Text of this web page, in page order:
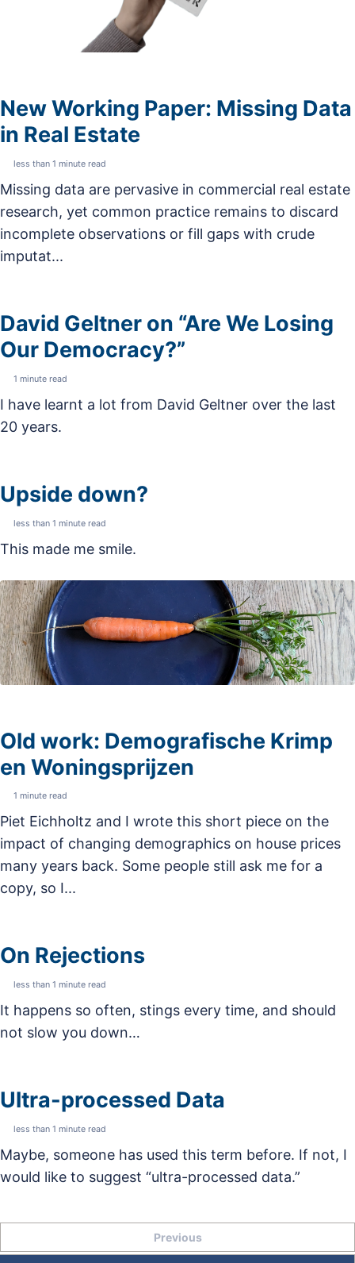
New Working Paper: Missing Data
in Real Estate
less than 1 minute read
Missing data are pervasive in commercial real estate
research, yet common practice remains to discard
incomplete observations or fill gaps with crude
imputat...
David Geltner on “Are We Losing
Our Democracy?”
1 minute read
I have learnt a lot from David Geltner over the last
20 years.
Upside down?
less than 1 minute read
This made me smile.
Old work: Demografische Krimp
en Woningsprijzen
1 minute read
Piet Eichholtz and I wrote this short piece on the
impact of changing demographics on house prices
many years back. Some people still ask me for a
copy, so I...
On Rejections
less than 1 minute read
It happens so often, stings every time, and should
not slow you down…
Ultra-processed Data
less than 1 minute read
Maybe, someone has used this term before. If not, I
would like to suggest “ultra-processed data.”
Previous